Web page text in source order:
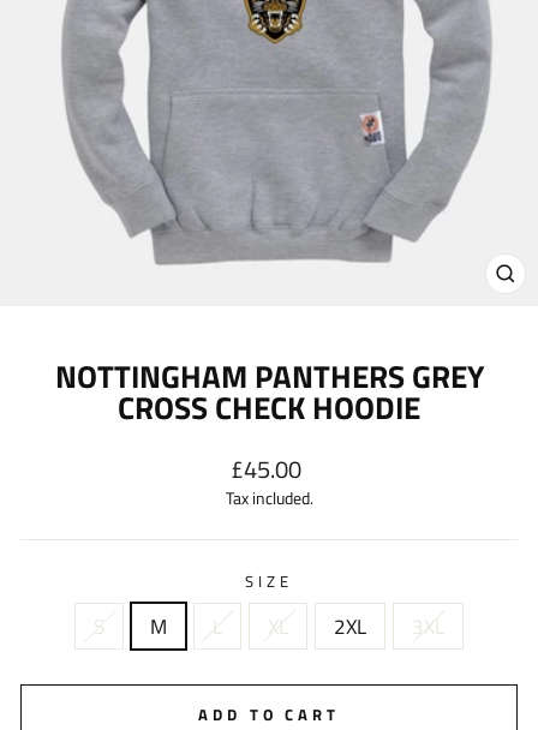
NOTTINGHAM PANTHERS GREY
CROSS CHECK HOODIE
Regular
price
£45.00
Tax included.
SIZE
S M L XL 2XL 3XL
ADD TO CART